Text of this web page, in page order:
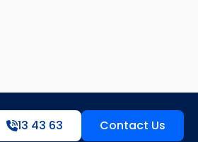
13 43 63 Contact Us